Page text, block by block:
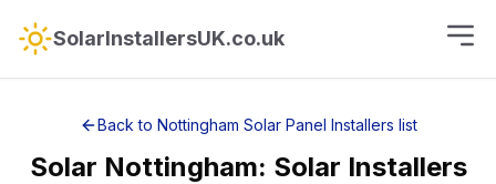
SolarInstallersUK.co.uk
Back to Nottingham Solar Panel Installers list
Solar Nottingham: Solar Installers